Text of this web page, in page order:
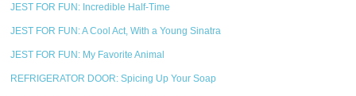
JEST FOR FUN: Incredible Half-Time
JEST FOR FUN: A Cool Act, With a Young Sinatra
JEST FOR FUN: My Favorite Animal
REFRIGERATOR DOOR: Spicing Up Your Soap